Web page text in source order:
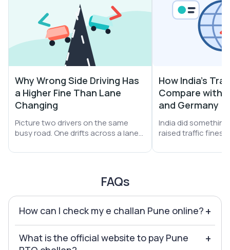
Why Wrong Side Driving Has
a Higher Fine Than Lane
Changing
Picture two drivers on the same
busy road. One drifts across a lane
into oncoming traffic. Both get
How India's
Compare with
and Germany
India did something
raised traffic fines
₹1,000. Drunk driving
FAQs
How can I check my e challan Pune online? +
What is the official website to pay Pune
+